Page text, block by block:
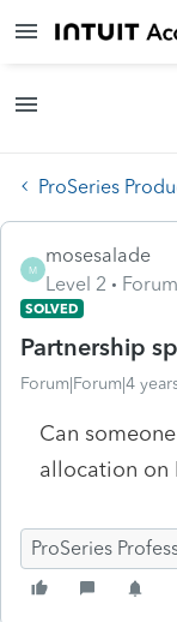
ProSeries
M
mosesalade
Level 2
SOLVED
Partnership
Forum|Forum|4
Can
allocation on
ProSeries